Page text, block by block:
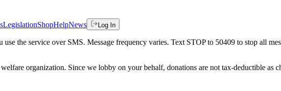
LegislationShopHelpNews Log In
use the service over SMS. Message frequency varies. Text STOP to 50409 to stop all
organization. Since we lobby on your behalf, donations are not tax-deductible as